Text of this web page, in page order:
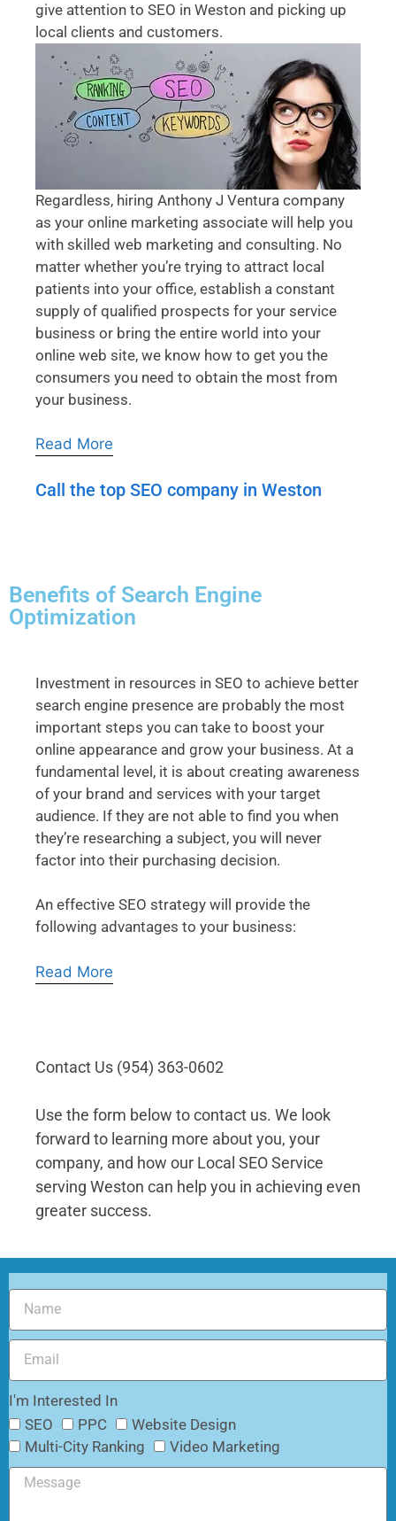
give attention to SEO in Weston and picking up
local clients and customers.
Regardless, hiring Anthony J Ventura company
as your online marketing associate will help you
with skilled web marketing and consulting. No
matter whether you’re trying to attract local
patients into your office, establish a constant
supply of qualified prospects for your service
business or bring the entire world into your
online web site, we know how to get you the
consumers you need to obtain the most from
your business.
Read More
Call the top SEO company in Weston
Benefits of Search Engine
Optimization
Investment in resources in SEO to achieve better
search engine presence are probably the most
important steps you can take to boost your
online appearance and grow your business. At a
fundamental level, it is about creating awareness
of your brand and services with your target
audience. If they are not able to find you when
they’re researching a subject, you will never
factor into their purchasing decision.
An effective SEO strategy will provide the
following advantages to your business:
Read More
Contact Us (954) 363-0602
Use the form below to contact us. We look
forward to learning more about you, your
company, and how our Local SEO Service
serving Weston can help you in achieving even
greater success.
I'm Interested In
SEO
PPC
Website Design
Multi-City Ranking
Video Marketing